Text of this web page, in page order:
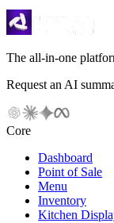
The all-in-one
Request an AI
Core
Dashboard
Point of Sale
Menu
Inventory
Kitchen